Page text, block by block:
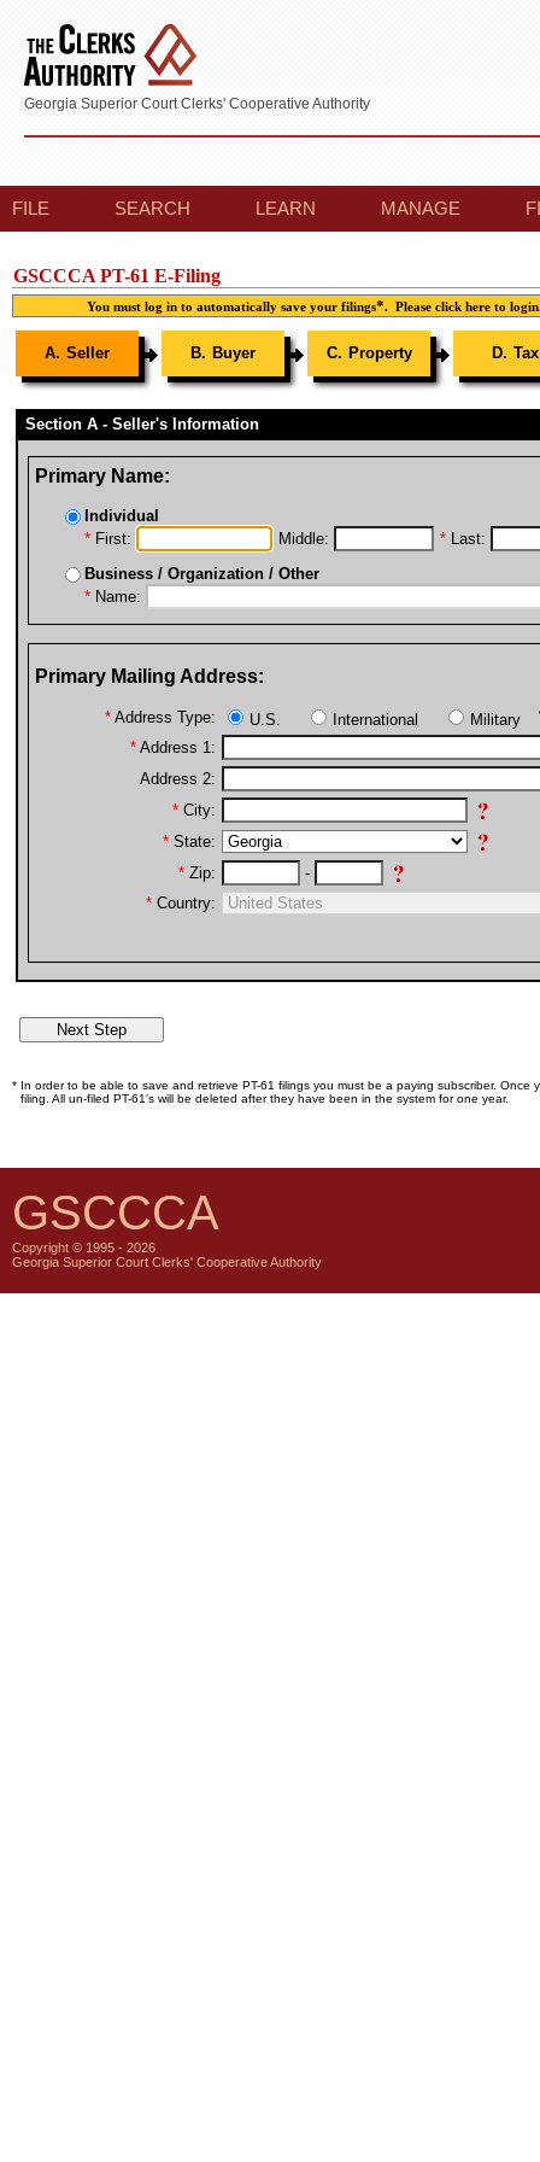
Georgia Superior Court Clerks' Cooperative Authority
FILE SEARCH LEARN MANAGE
GSCCCA PT-61 E-Filing
You must log in to automatically save your filings*. Please click here to
A. Seller B. Buyer C. Property D. Tax
Section A - Seller's Information
Primary Name:
Individual
*First: Middle: *Last:
Business / Organization / Other
*Name:
Primary Mailing Address:
*Address Type: U.S. International
Military
*Address 1:
Address 2:
*City:
*State:
*Zip:
-
*Country:
* In order to be able to save and retrieve PT-61 filings you must be a paying subscriber.
filing. All un-filed PT-61's will be deleted after they have been in the system for one year.
GSCCCA
Copyright © 1995 - 2026
Georgia Superior Court Clerks' Cooperative Authority